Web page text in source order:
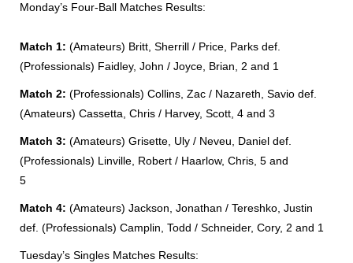
Monday’s Four-Ball Matches Results:
Match 1: (Amateurs) Britt, Sherrill / Price, Parks def.
(Professionals) Faidley, John / Joyce, Brian, 2 and 1
Match 2: (Professionals) Collins, Zac / Nazareth, Savio def.
(Amateurs) Cassetta, Chris / Harvey, Scott, 4 and 3
Match 3: (Amateurs) Grisette, Uly / Neveu, Daniel def.
(Professionals) Linville, Robert / Haarlow, Chris, 5 and
5
Match 4: (Amateurs) Jackson, Jonathan / Tereshko, Justin
def. (Professionals) Camplin, Todd / Schneider, Cory, 2 and 1
Tuesday’s Singles Matches Results: